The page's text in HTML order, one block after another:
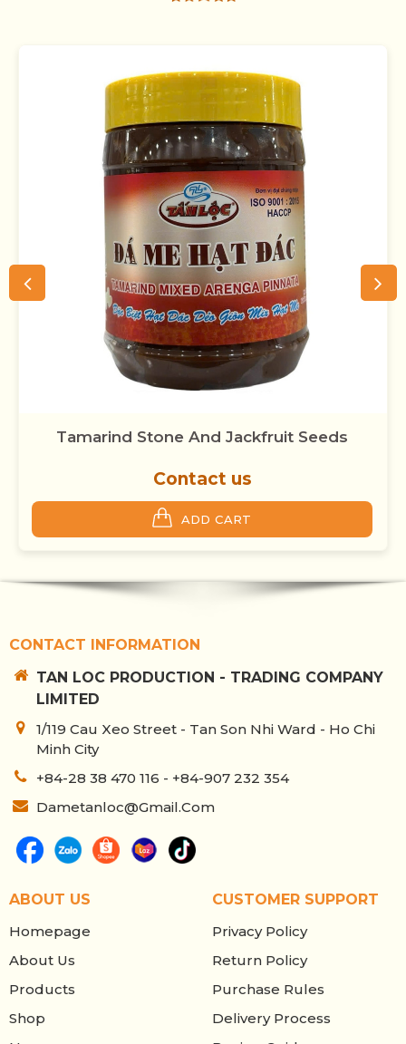
Tamarind Stone And Jackfruit Seeds
Contact us
ADD CART
CONTACT INFORMATION
TAN LOC PRODUCTION - TRADING COMPANY
LIMITED
1/119 Cau Xeo Street - Tan Son Nhi Ward - Ho Chi
Minh City
+84-28 38 470 116 - +84-907 232 354
Dametanloc@gmail.com
ABOUT US
Homepage
About Us
Products
Shop
CUSTOMER SUPPORT
Privacy Policy
Return Policy
Purchase Rules
Delivery Process